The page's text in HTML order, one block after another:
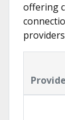
offering